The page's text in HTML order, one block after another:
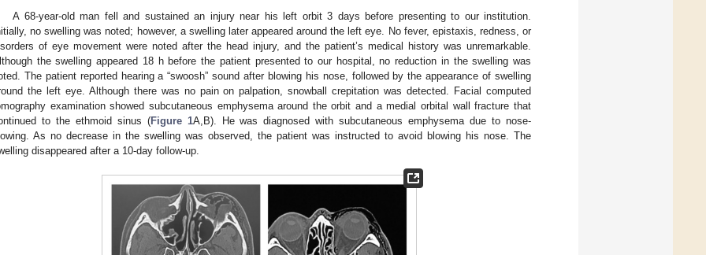
A 68-year-old man fell and sustained an injury near his left orbit 3 days before presenting to our institution.
no swelling was noted; however, a swelling later appeared around the left eye. No fever, epistaxis, redness, or
of eye movement were noted after the head injury, and the patient’s medical history was unremarkable.
the swelling appeared 18 h before the patient presented to our hospital, no reduction in the swelling was
The patient reported hearing a “swoosh” sound after blowing his nose, followed by the appearance of swelling
the left eye. Although there was no pain on palpation, snowball crepitation was detected. Facial computed
examination showed subcutaneous emphysema around the orbit and a medial orbital wall fracture that
to the ethmoid sinus (Figure 1A,B). He was diagnosed with subcutaneous emphysema due to nose-
As no decrease in the swelling was observed, the patient was instructed to avoid blowing his nose. The
disappeared after a 10-day follow-up.